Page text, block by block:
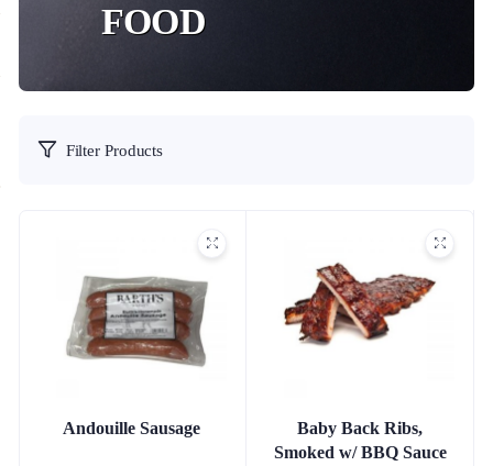
FOOD
Filter Products
Andouille Sausage
Baby Back Ribs,
Smoked w/ BBQ Sauce